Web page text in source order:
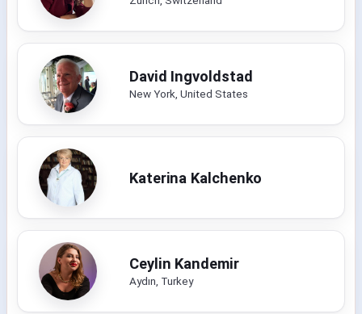
David Ingvoldstad
New York, United States
Katerina Kalchenko
Ceylin Kandemir
Aydın, Turkey